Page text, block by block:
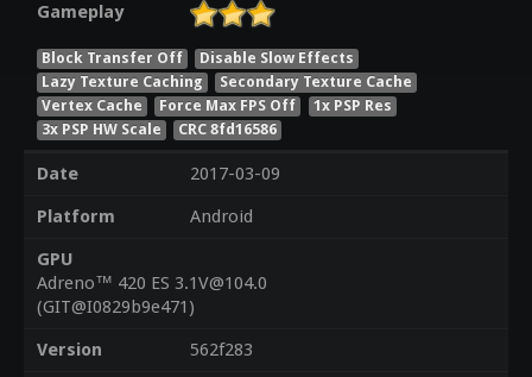
Gameplay
Block Transfer Off
Disable Slow Effects
Lazy Texture Caching
Secondary Texture Cache
Vertex Cache
Force Max FPS Off
1x PSP Res
3x PSP HW Scale
CRC 8fd16586
Date
2017-03-09
Platform
Android
GPU
Adreno™ 420 ES 3.1V@104.0
(GIT@I0829b9e471)
Version
562f283